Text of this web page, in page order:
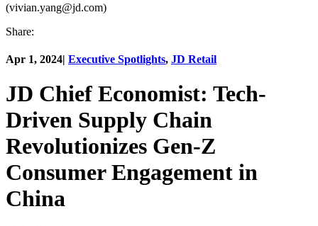
(vivian.yang@jd.com)
Share:
Apr 1, 2024| Executive Spotlights, JD Retail
JD Chief Economist: Tech-
Driven Supply Chain
Revolutionizes Gen-Z
Consumer Engagement in
China